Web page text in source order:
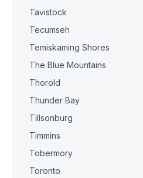
Tavistock
Tecumseh
Temiskaming Shores
The Blue Mountains
Thorold
Thunder Bay
Tillsonburg
Timmins
Tobermory
Toronto